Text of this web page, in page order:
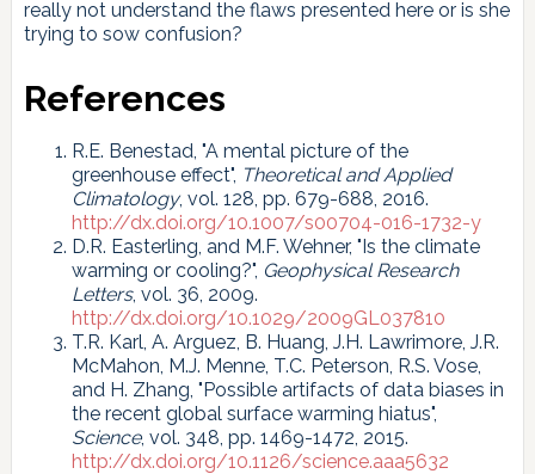
really not understand the flaws presented here or is she
trying to sow confusion?
References
R.E. Benestad, "A mental picture of the
greenhouse effect", Theoretical and Applied
Climatology, vol. 128, pp. 679-688, 2016.
http://dx.doi.org/10.1007/s00704-016-1732-y
D.R. Easterling, and M.F. Wehner, "Is the climate
warming or cooling?", Geophysical Research
Letters, vol. 36, 2009.
http://dx.doi.org/10.1029/2009GL037810
T.R. Karl, A. Arguez, B. Huang, J.H. Lawrimore, J.R.
McMahon, M.J. Menne, T.C. Peterson, R.S. Vose,
and H. Zhang, "Possible artifacts of data biases in
the recent global surface warming hiatus",
Science, vol. 348, pp. 1469-1472, 2015.
http://dx.doi.org/10.1126/science.aaa5632